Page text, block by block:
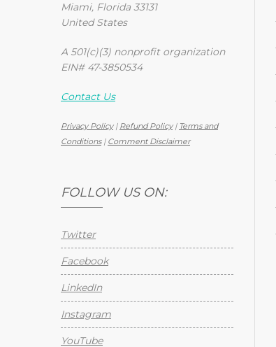
Miami, Florida 33131
United States
A 501(c)(3) nonprofit organization
EIN# 47-3850534
Contact Us
Privacy Policy| Refund Policy| Terms and
Conditions| Comment Disclaimer
FOLLOW US ON:
Twitter
Facebook
LinkedIn
Instagram
YouTube